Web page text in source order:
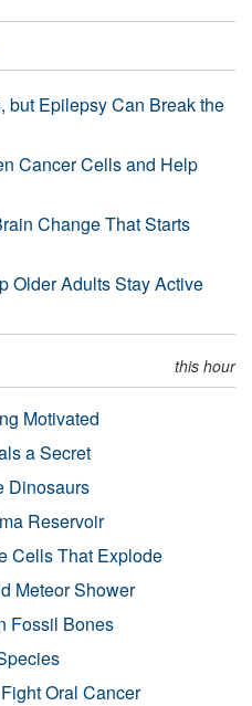
but Epilepsy Can Break the
Cancer Cells and Help
Change That Starts
Older Adults Stay Active
this hour
Motivated
a Secret
Dinosaurs
Reservoir
Cells That Explode
Meteor Shower
Fossil Bones
Oral Cancer